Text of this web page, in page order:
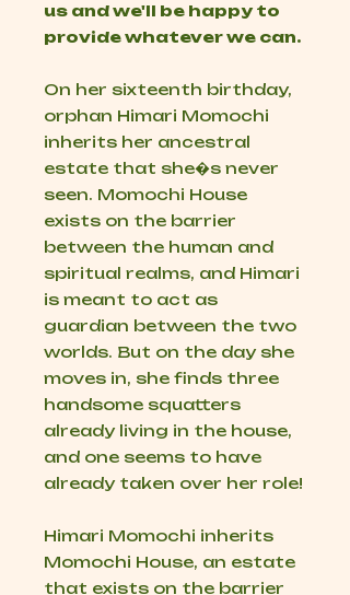
us and we'll be happy to
provide whatever we can.
On her sixteenth birthday,
orphan Himari Momochi
inherits her ancestral
estate that she�s never
seen. Momochi House
exists on the barrier
between the human and
spiritual realms, and Himari
is meant to act as
guardian between the two
worlds. But on the day she
moves in, she finds three
handsome squatters
already living in the house,
and one seems to have
already taken over her role!
Himari Momochi inherits
Momochi House, an estate
that exists on the barrier